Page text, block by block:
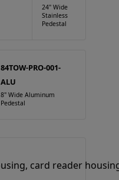
24" Wide
Stainless
Pedestal
84TOW-PRO-001-
ALU
8" Wide Aluminum
Pedestal